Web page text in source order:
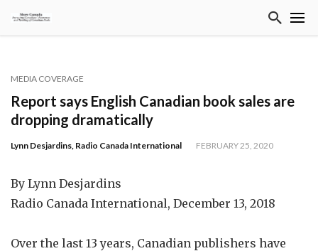
MEDIA COVERAGE
Report says English Canadian book sales are
dropping dramatically
Lynn Desjardins, Radio Canada International FEBRUARY 25, 2020
By Lynn Desjardins
Radio Canada International, December 13, 2018
Over the last 13 years, Canadian publishers have